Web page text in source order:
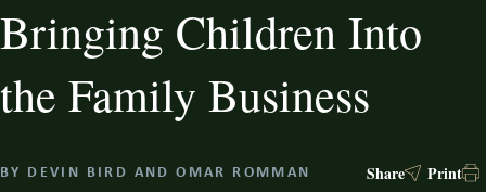
Bringing Children Into
the Family Business
BY DEVIN BIRD ANDOMAR ROMMAN Share Print